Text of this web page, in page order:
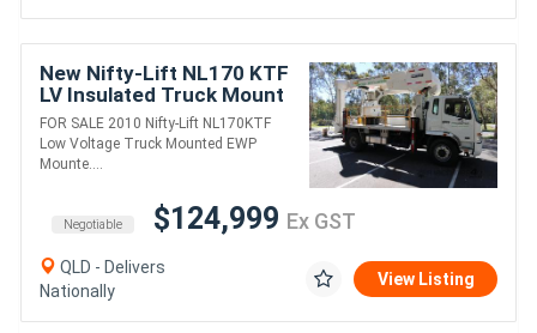
New Nifty-Lift NL170 KTF
LV Insulated Truck Mount
FOR SALE 2010 Nifty-Lift NL170KTF
Low Voltage Truck Mounted EWP
Mounte....
Negotiable $124,999 Ex GST
QLD - Delivers
Nationally
View Listing